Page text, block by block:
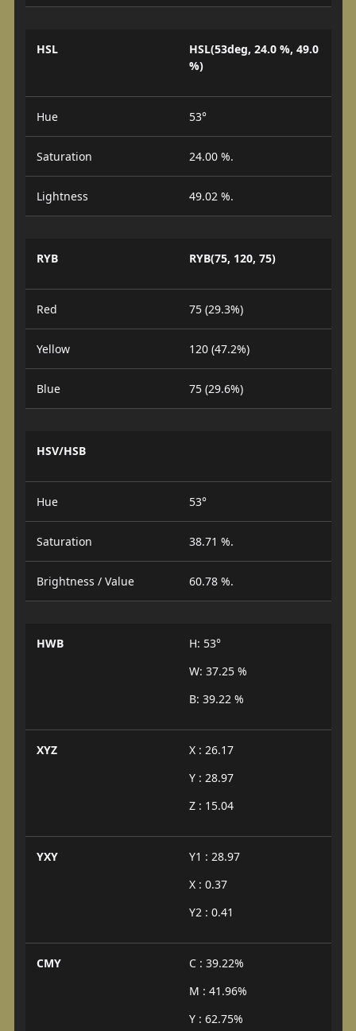
HSL
HSL(53deg, 24.0 %, 49.0
%)
Hue 53°
Saturation 24.00 %.
Lightness 49.02 %.
RYB RYB(75, 120, 75)
Red 75 (29.3%)
Yellow 120 (47.2%)
Blue 75 (29.6%)
HSV/HSB
Hue 53°
Saturation 38.71 %.
Brightness / Value 60.78 %.
HWB
H: 53°
W: 37.25 %
B: 39.22 %
XYZ
X : 26.17
Y : 28.97
Z : 15.04
YXY
Y1 : 28.97
X : 0.37
Y2 : 0.41
CMY
C : 39.22%
M : 41.96%
Y : 62.75%